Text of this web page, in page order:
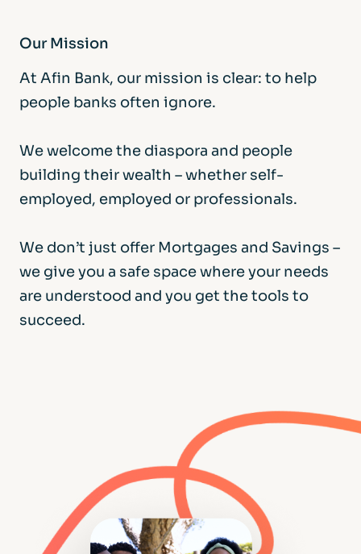
Our Mission
At Afin Bank, our mission is clear: to help
people banks often ignore.
We welcome the diaspora and people
building their wealth – whether self-
employed, employed or professionals.
We don’t just offer Mortgages and Savings –
we give you a safe space where your needs
are understood and you get the tools to
succeed.